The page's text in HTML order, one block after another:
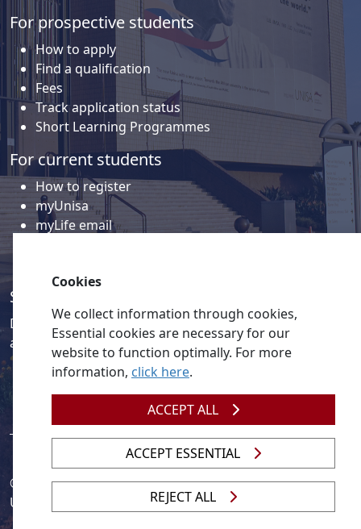
For prospective students
How to apply
Find a qualification
Fees
Track application status
Short Learning Programmes
For current students
How to register
myUnisa
myLife email
Social media
Discover a wealth of content related to Unisa and our
activities on our social media accounts.
Legislation| UNGC| UNISA UNEVOC Centre
© 2026
Unisa
Cookies
We collect information through cookies,
Essential cookies are necessary for our
website to function optimally. For more
information, click here.
ACCEPT ALL
ACCEPT ESSENTIAL
REJECT ALL